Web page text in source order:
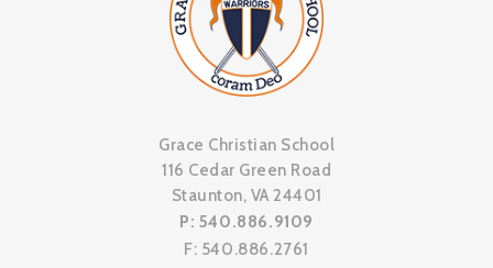
Grace Christian School
116 Cedar Green Road
Staunton, VA 24401
P: 540.886.9109
F: 540.886.2761